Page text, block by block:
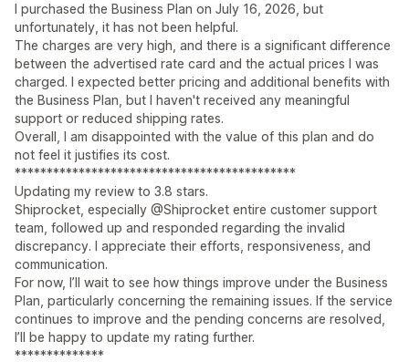
I purchased the Business Plan on July 16, 2026, but
unfortunately, it has not been helpful.
The charges are very high, and there is a significant difference
between the advertised rate card and the actual prices I was
charged. I expected better pricing and additional benefits with
the Business Plan, but I haven't received any meaningful
support or reduced shipping rates.
Overall, I am disappointed with the value of this plan and do
not feel it justifies its cost.
********************************************
Updating my review to 3.8 stars.
Shiprocket, especially @Shiprocket entire customer support
team, followed up and responded regarding the invalid
discrepancy. I appreciate their efforts, responsiveness, and
communication.
For now, I’ll wait to see how things improve under the Business
Plan, particularly concerning the remaining issues. If the service
continues to improve and the pending concerns are resolved,
I’ll be happy to update my rating further.
**************